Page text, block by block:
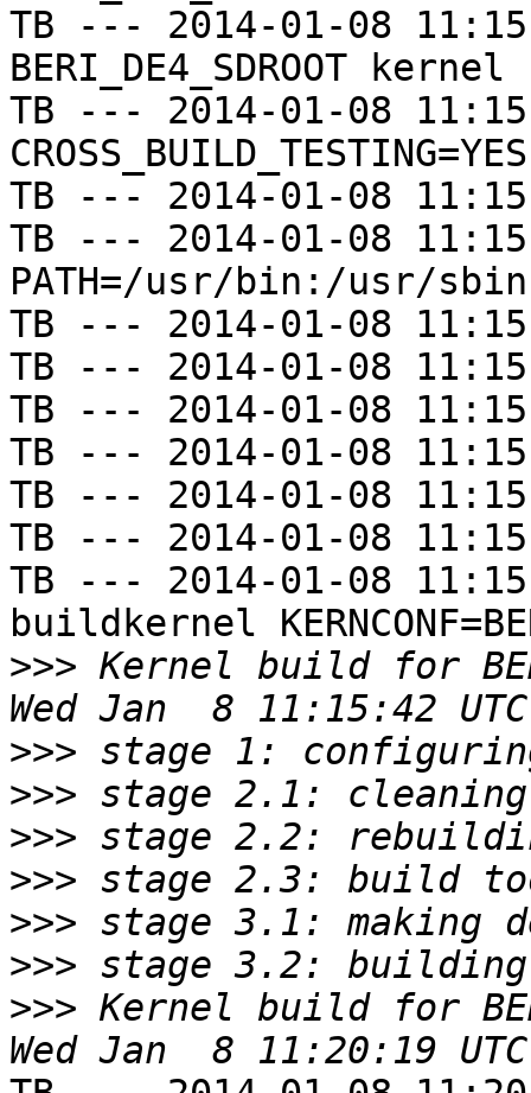
TB --- 2014-01-08
BERI_DE4_SDROOT kernel
TB --- 2014-01-08
CROSS_BUILD_TESTING=YES
TB --- 2014-01-08
TB --- 2014-01-08
PATH=/usr/bin:/usr/
TB --- 2014-01-08
TB --- 2014-01-08
TB --- 2014-01-08
TB --- 2014-01-08
TB --- 2014-01-08
TB --- 2014-01-08
TB --- 2014-01-08
buildkernel
>>> Kernel build for
>>>
>>>
>>>
>>>
>>>
>>>
>>> Kernel build for